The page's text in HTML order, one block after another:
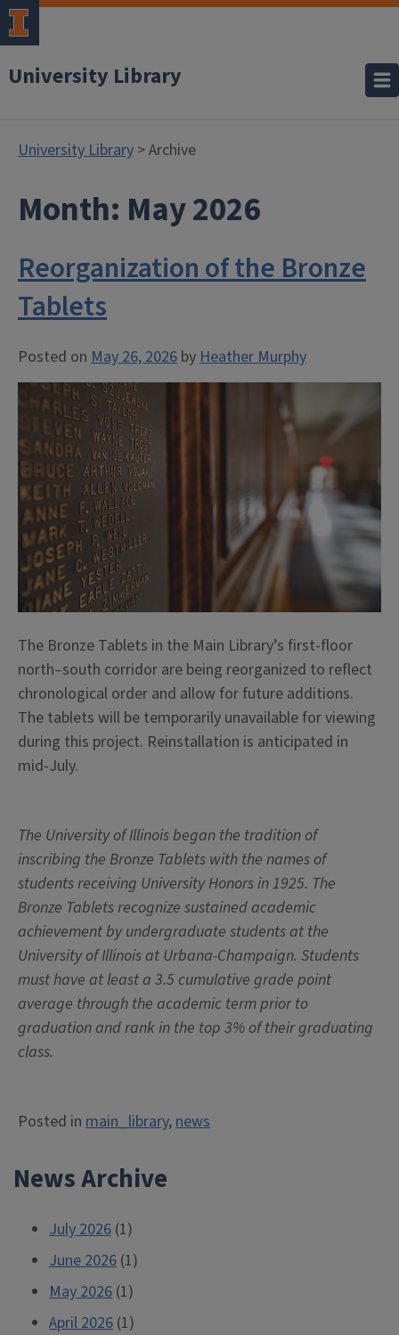
University Library
University Library > Archive
Month: May 2026
Reorganization of the Bronze
Tablets
Posted on May 26, 2026 byHeather Murphy
The Bronze Tablets in the Main Library’s first-floor
north–south corridor are being reorganized to reflect
chronological order and allow for future additions.
The tablets will be temporarily unavailable for viewing
during this project. Reinstallation is anticipated in
mid-July.
The University of Illinois began the tradition of
inscribing the Bronze Tablets with the names of
students receiving University Honors in 1925. The
Bronze Tablets recognize sustained academic
achievement by undergraduate students at the
University of Illinois at Urbana-Champaign. Students
must have at least a 3.5 cumulative grade point
average through the academic term prior to
graduation and rank in the top 3% of their graduating
class.
Posted in main_library, news
News Archive
July 2026 (1)
June 2026 (1)
May 2026 (1)
April 2026 (1)